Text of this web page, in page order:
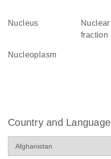
Nucleus
nuclear
fraction
nucleoplasm
Country and Language